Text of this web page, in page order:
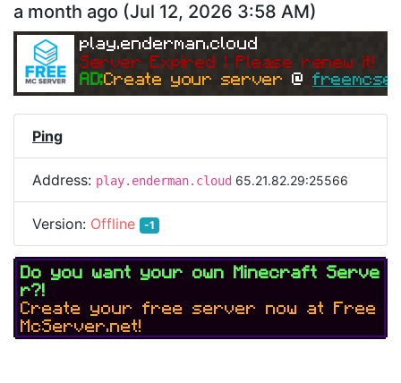
a month ago (Jul 12, 2026 3:58 AM)
play.enderman.cloud
Server Expired | Please renew it!
AD:Create your server @
Ping
Address: play.enderman.cloud 65.21.82.29:25566
Version: Offline -1
Do you want your own Minecraft Serve
r?!
Create your free server now at Free
McServer.net!